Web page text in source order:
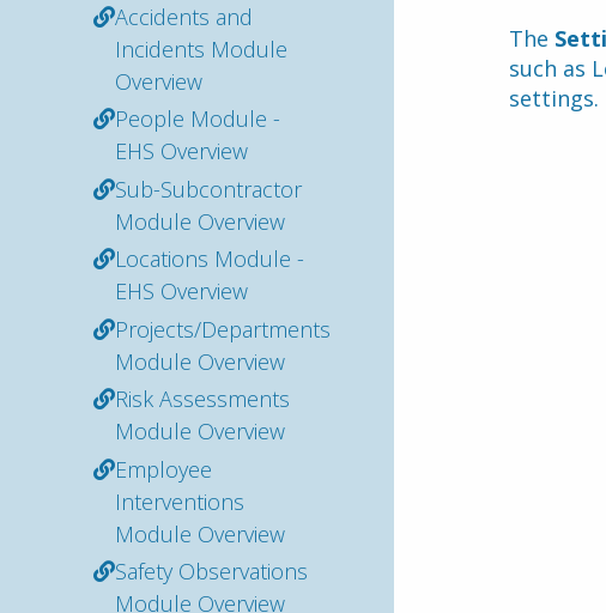
Accidents and
Incidents Module
Overview
People Module -
EHS Overview
Sub-Subcontractor
Module Overview
Locations Module -
EHS Overview
Projects/Departments
Module Overview
Risk Assessments
Module Overview
Employee
Interventions
Module Overview
Safety Observations
Module Overview
The
such as
settings.